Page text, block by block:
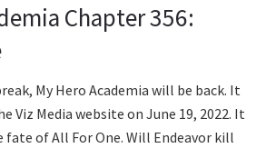
Chapter 356:
My Hero Academia will be back. It
Viz Media website on June 19, 2022. It
of All For One. Will Endeavor kill